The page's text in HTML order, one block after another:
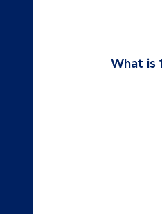
What is1